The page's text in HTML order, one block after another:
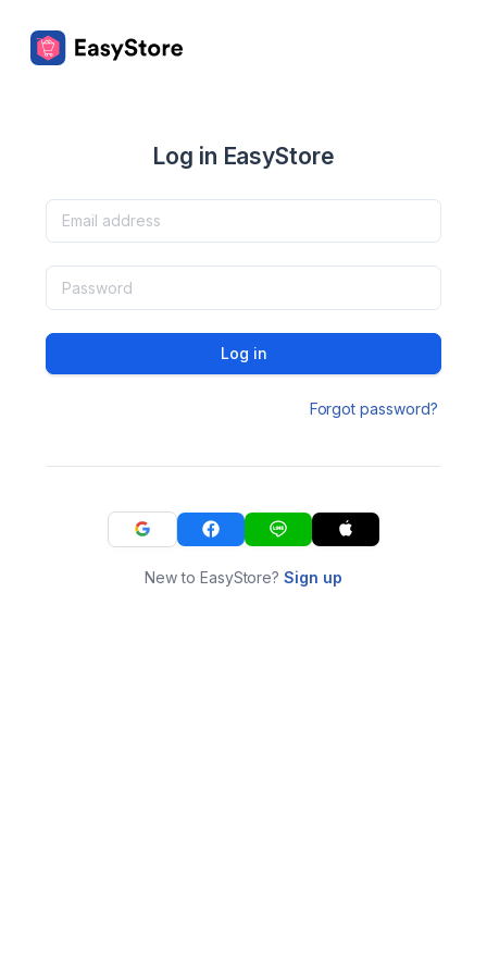
Log in EasyStore
Log in
Forgot password?
New to EasyStore?Sign up